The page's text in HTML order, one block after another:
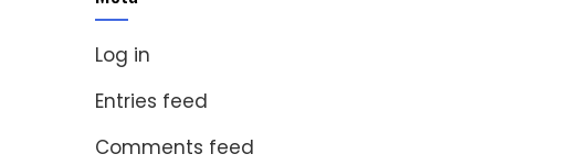
Log in
Entries feed
Comments feed